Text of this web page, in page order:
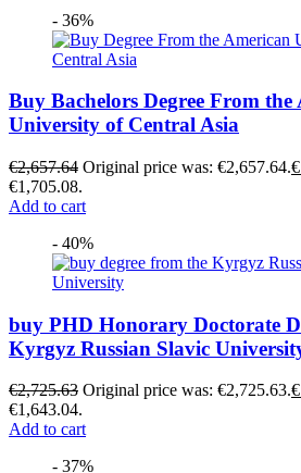
- 36%
Buy Bachelors Degree From the
University of Central Asia
€2,657.64 Original price was: €2,657.64.€
€1,705.08.
Add to cart
- 40%
buy PHD Honorary Doctorate
Kyrgyz Russian Slavic
€2,725.63 Original price was: €2,725.63.€
€1,643.04.
Add to cart
- 37%